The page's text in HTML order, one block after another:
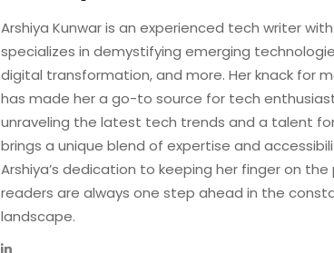
Arshiya Kunwar is an experienced tech writer
specializes in demystifying emerging
digital transformation, and more. Her knack for
has made her a go-to source for tech
unraveling the latest tech trends and a talent
brings a unique blend of expertise and
Arshiya’s dedication to keeping her finger on
readers are always one step ahead in the
landscape.